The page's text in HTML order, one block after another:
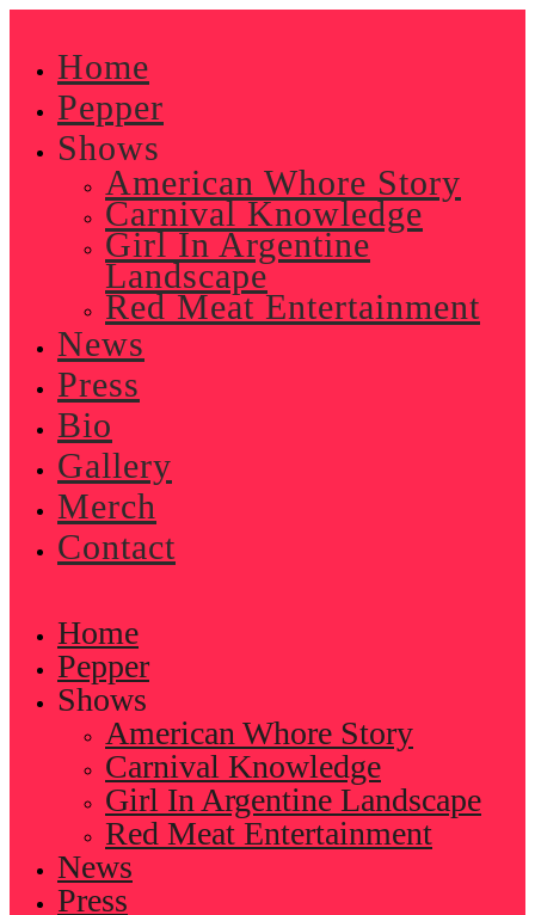
contentHome
Pepper
Shows
American Whore Story
Carnival Knowledge
Girl In Argentine
Landscape
Red Meat Entertainment
News
Press
Bio
Gallery
Merch
Contact
Home
Pepper
Shows
American Whore Story
Carnival Knowledge
Girl In Argentine Landscape
Red Meat Entertainment
News
Press